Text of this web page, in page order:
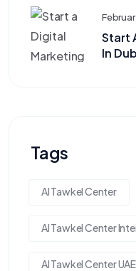
Start
In
Tags
Al Tawkel Center
Al Tawkel Center
Al Tawkel Center UAE